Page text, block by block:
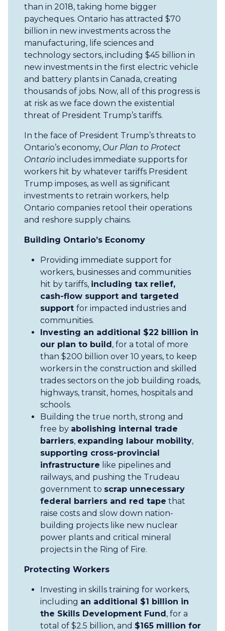
than in 2018, taking home bigger
paycheques. Ontario has attracted $70
billion in new investments across the
manufacturing, life sciences and
technology sectors, including $45 billion in
new investments in the first electric vehicle
and battery plants in Canada, creating
thousands of jobs. Now, all of this progress is
at risk as we face down the existential
threat of President Trump’s tariffs.
In the face of President Trump’s threats to
Ontario’s economy, Our Plan to Protect
Ontario includes immediate supports for
workers hit by whatever tariffs President
Trump imposes, as well as significant
investments to retrain workers, help
Ontario companies retool their operations
and reshore supply chains.
Building Ontario’s Economy
Providing immediate support for
workers, businesses and communities
hit by tariffs, including tax relief,
cash-flow support and targeted
support for impacted industries and
communities.
Investing an additional $22 billion in
our plan to build, for a total of more
than $200 billion over 10 years, to keep
workers in the construction and skilled
trades sectors on the job building roads,
highways, transit, homes, hospitals and
schools.
Building the true north, strong and
free by abolishing internal trade
barriers, expanding labour mobility,
supporting cross-provincial
infrastructure like pipelines and
railways, and pushing the Trudeau
government to scrap unnecessary
federal barriers and red tape that
raise costs and slow down nation-
building projects like new nuclear
power plants and critical mineral
projects in the Ring of Fire.
Protecting Workers
Investing in skills training for workers,
including an additional $1 billion in
the Skills Development Fund, for a
total of $2.5 billion, and $165 million for